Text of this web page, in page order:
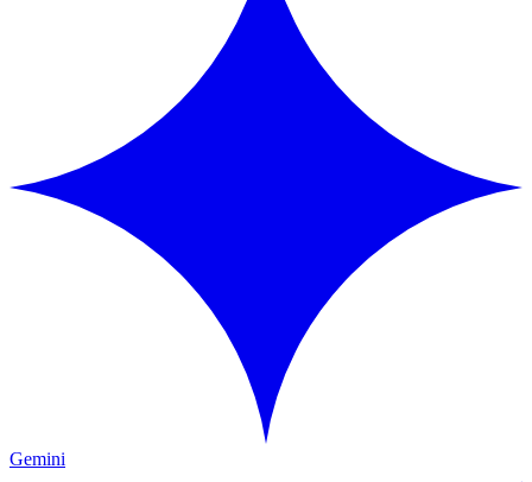
Gemini